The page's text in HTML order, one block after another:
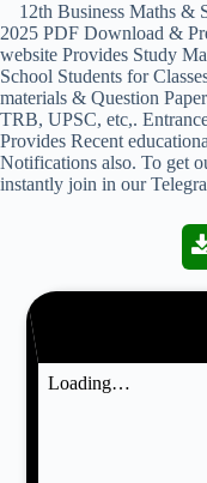
12th Business Maths &
2025 PDF Download &
website Provides Study
School Students for
materials & Question
TRB, UPSC, etc,.
Provides Recent
Notifications also. To get
instantly join in our